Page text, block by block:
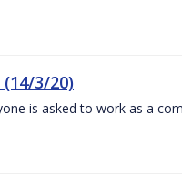
3/20)
is asked to work as a